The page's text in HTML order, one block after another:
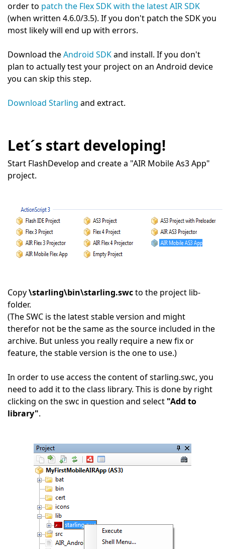
order to patch the Flex SDK with the latest AIR SDK
(when written 4.6.0/3.5). If you don't patch the SDK you
most likely will end up with errors.
Download theAndroid SDKand install. If you don't
plan to actually test your project on an Android device
you can skip this step.
Download Starling and extract.
Let´s start developing!
Start FlashDevelop and create a "AIR Mobile As3 App"
project.
Copy\starling\bin\starling.swcto the project lib-
folder.
(The SWC is the latest stable version and might
therefor not be the same as the source included in the
archive. But unless you really require a new fix or
feature, the stable version is the one to use.)
In order to use access the content of starling.swc, you
need to add it to the class library. This is done by right
clicking on the swc in question and select "Add to
library".